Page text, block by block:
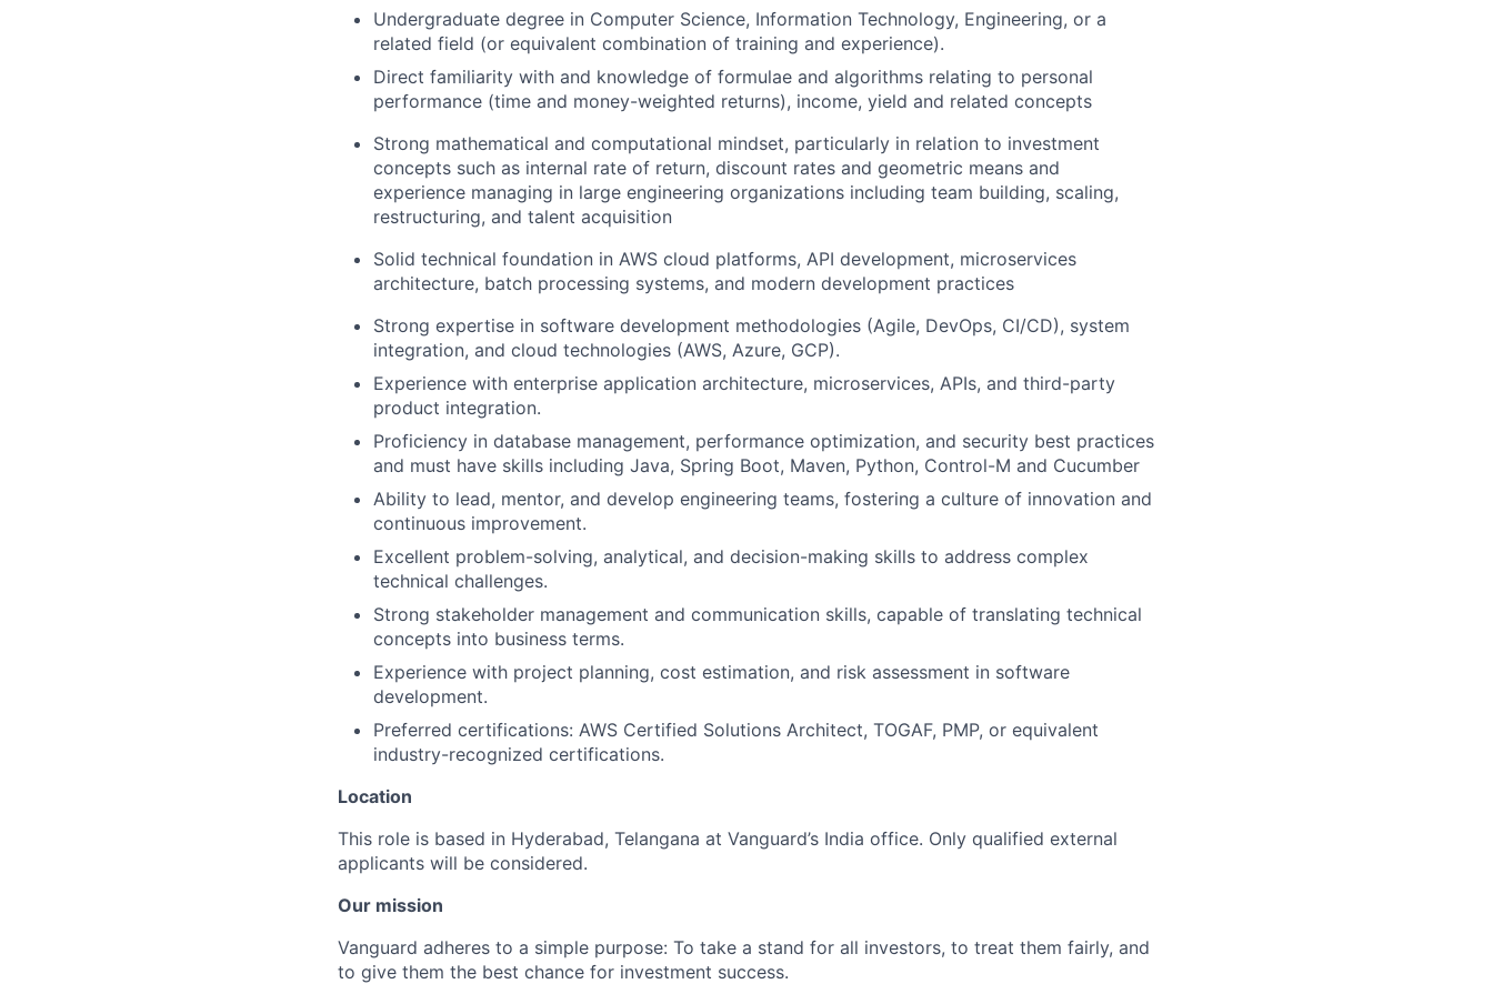
Undergraduate degree in Computer Science, Information Technology, Engineering, or a
related field (or equivalent combination of training and experience).
Direct familiarity with and knowledge of formulae and algorithms relating to personal
performance (time and money-weighted returns), income, yield and related concepts
Strong mathematical and computational mindset, particularly in relation to investment
concepts such as internal rate of return, discount rates and geometric means and
experience managing in large engineering organizations including team building, scaling,
restructuring, and talent acquisition
Solid technical foundation in AWS cloud platforms, API development, microservices
architecture, batch processing systems, and modern development practices
Strong expertise in software development methodologies (Agile, DevOps, CI/CD), system
integration, and cloud technologies (AWS, Azure, GCP).
Experience with enterprise application architecture, microservices, APIs, and third-party
product integration.
Proficiency in database management, performance optimization, and security best practices
and must have skills including Java, Spring Boot, Maven, Python, Control-M and Cucumber
Ability to lead, mentor, and develop engineering teams, fostering a culture of innovation and
continuous improvement.
Excellent problem-solving, analytical, and decision-making skills to address complex
technical challenges.
Strong stakeholder management and communication skills, capable of translating technical
concepts into business terms.
Experience with project planning, cost estimation, and risk assessment in software
development.
Preferred certifications: AWS Certified Solutions Architect, TOGAF, PMP, or equivalent
industry-recognized certifications.
Location
This role is based in Hyderabad, Telangana at Vanguard’s India office. Only qualified external
applicants will be considered.
Our mission
Vanguard adheres to a simple purpose: To take a stand for all investors, to treat them fairly, and
to give them the best chance for investment success.